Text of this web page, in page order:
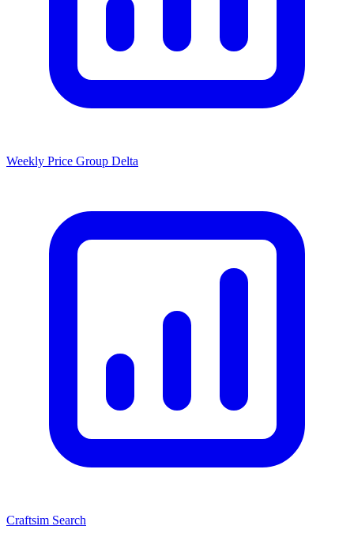
Weekly Price Group Delta
Craftsim Search